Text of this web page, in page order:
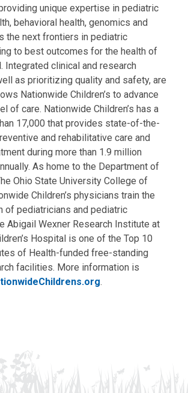
unique expertise in pediatric
behavioral health, genomics and
the next frontiers in pediatric
to best outcomes for the health of
Integrated clinical and research
as prioritizing quality and safety, are
Nationwide Children’s to advance
of care. Nationwide Children’s has a
17,000 that provides state-of-the-
and rehabilitative care and
during more than 1.9 million
As home to the Department of
Ohio State University College of
Children’s physicians train the
of pediatricians and pediatric
Abigail Wexner Research Institute at
Hospital is one of the Top 10
of Health-funded free-standing
facilities. More information is
.